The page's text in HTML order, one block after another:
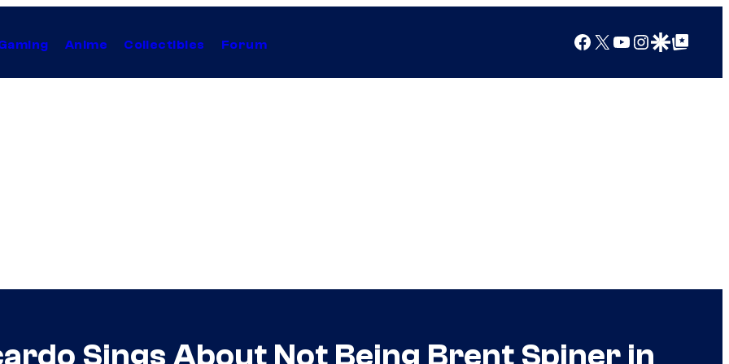
Anime Collectibles Forum Facebook
X YouTube
Instagram
Google Discover
Google Top Posts
Sings About Not Being Brent Spiner in